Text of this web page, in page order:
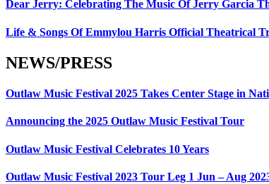
Dear Jerry: Celebrating The Music Of Jerry Garcia
Life & Songs Of Emmylou Harris Official Theatrical
NEWS/PRESS
Outlaw Music Festival 2025 Takes Center Stage in
Announcing the 2025 Outlaw Music Festival Tour
Outlaw Music Festival Celebrates 10 Years
Outlaw Music Festival 2023 Tour Leg 1 Jun – Aug